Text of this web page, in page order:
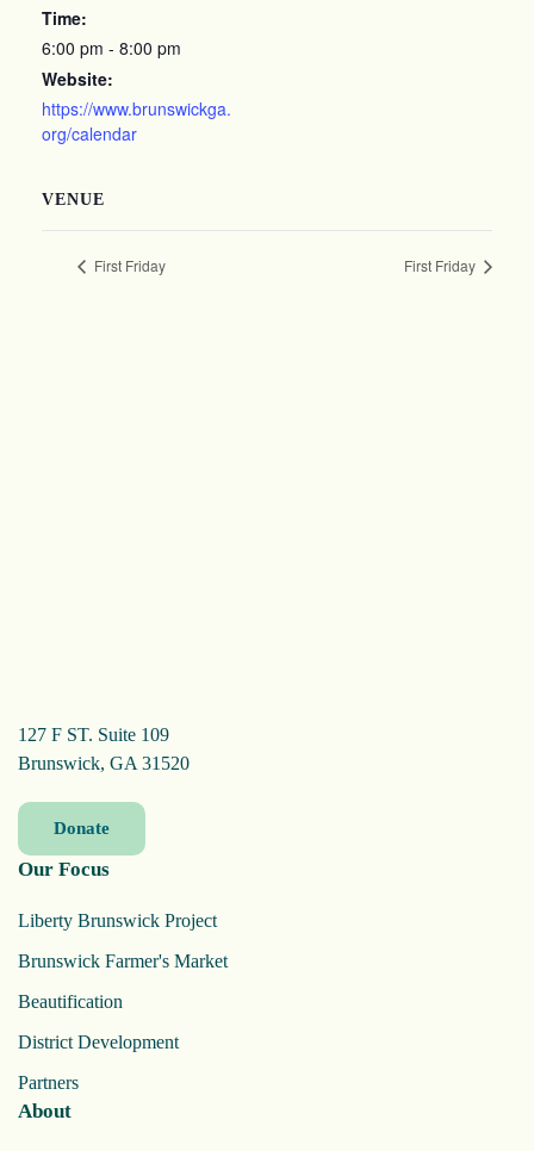
Time:
6:00 pm - 8:00 pm
Website:
https://www.brunswickga.
org/calendar
VENUE
First Friday First Friday
127 F ST. Suite 109
Brunswick, GA 31520
Donate
Our Focus
Liberty Brunswick Project
Brunswick Farmer's Market
Beautification
District Development
Partners
About